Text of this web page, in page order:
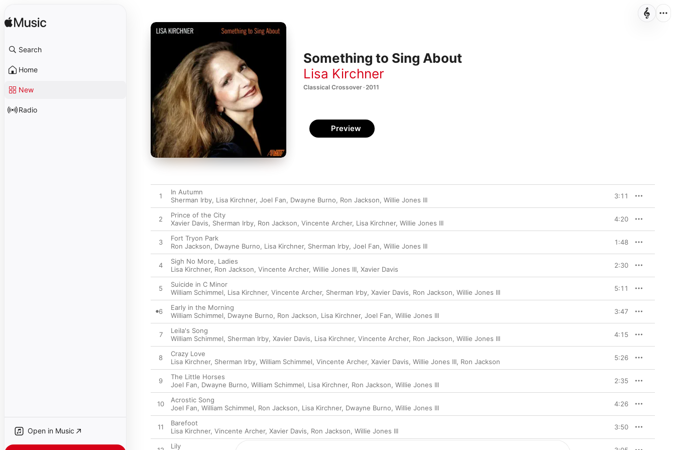
Search
Home
New
Radio
Open in Music
Something to Sing About
Lisa Kirchner
Classical Crossover · 2011
Preview
1
In Autumn
Sherman Irby, Lisa Kirchner, Joel Fan, Dwayne Burno, Ron Jackson, Willie Jones III 3:11
2
Prince of the City
Xavier Davis, Sherman Irby, Ron Jackson, Vincente Archer, Lisa Kirchner, Willie Jones III 4:20
3
Fort Tryon Park
Ron Jackson, Dwayne Burno, Lisa Kirchner, Sherman Irby, Joel Fan, Willie Jones III 1:48
4
Sigh No More, Ladies
Lisa Kirchner, Ron Jackson, Vincente Archer, Willie Jones III, Xavier Davis 2:30
5
Suicide in C Minor
William Schimmel, Lisa Kirchner, Vincente Archer, Sherman Irby, Xavier Davis, Ron Jackson, Willie Jones III 5:11
6
Early in the Morning
William Schimmel, Dwayne Burno, Ron Jackson, Lisa Kirchner, Joel Fan, Willie Jones III 3:47
7
Leila's Song
William Schimmel, Sherman Irby, Xavier Davis, Lisa Kirchner, Vincente Archer, Ron Jackson, Willie Jones III 4:15
8
Crazy Love
Lisa Kirchner, Sherman Irby, William Schimmel, Vincente Archer, Xavier Davis, Willie Jones III, Ron Jackson 5:26
9
The Little Horses
Joel Fan, Dwayne Burno, William Schimmel, Lisa Kirchner, Ron Jackson, Willie Jones III 2:35
10
Acrostic Song
Joel Fan, William Schimmel, Ron Jackson, Lisa Kirchner, Dwayne Burno, Willie Jones III 4:26
11
Barefoot
Lisa Kirchner, Vincente Archer, Xavier Davis, Ron Jackson, Willie Jones III 3:50
Lily